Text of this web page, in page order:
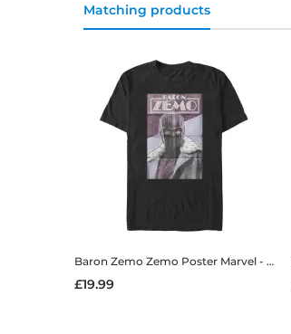
Matching products
Baron Zemo Zemo Poster Marvel - The Falcon and the Winter Soldier - Baron Zemo Zemo Poster - Men's T-Shirt
£19.99